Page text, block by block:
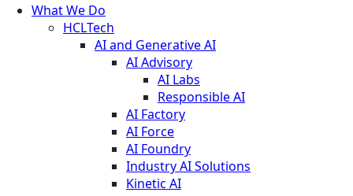
What We Do
HCLTech
AI and Generative AI
AI Advisory
AI Labs
Responsible AI
AI Factory
AI Force
AI Foundry
Industry AI Solutions
Kinetic AI